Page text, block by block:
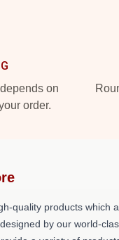
on
order.
quality products which
by our world-